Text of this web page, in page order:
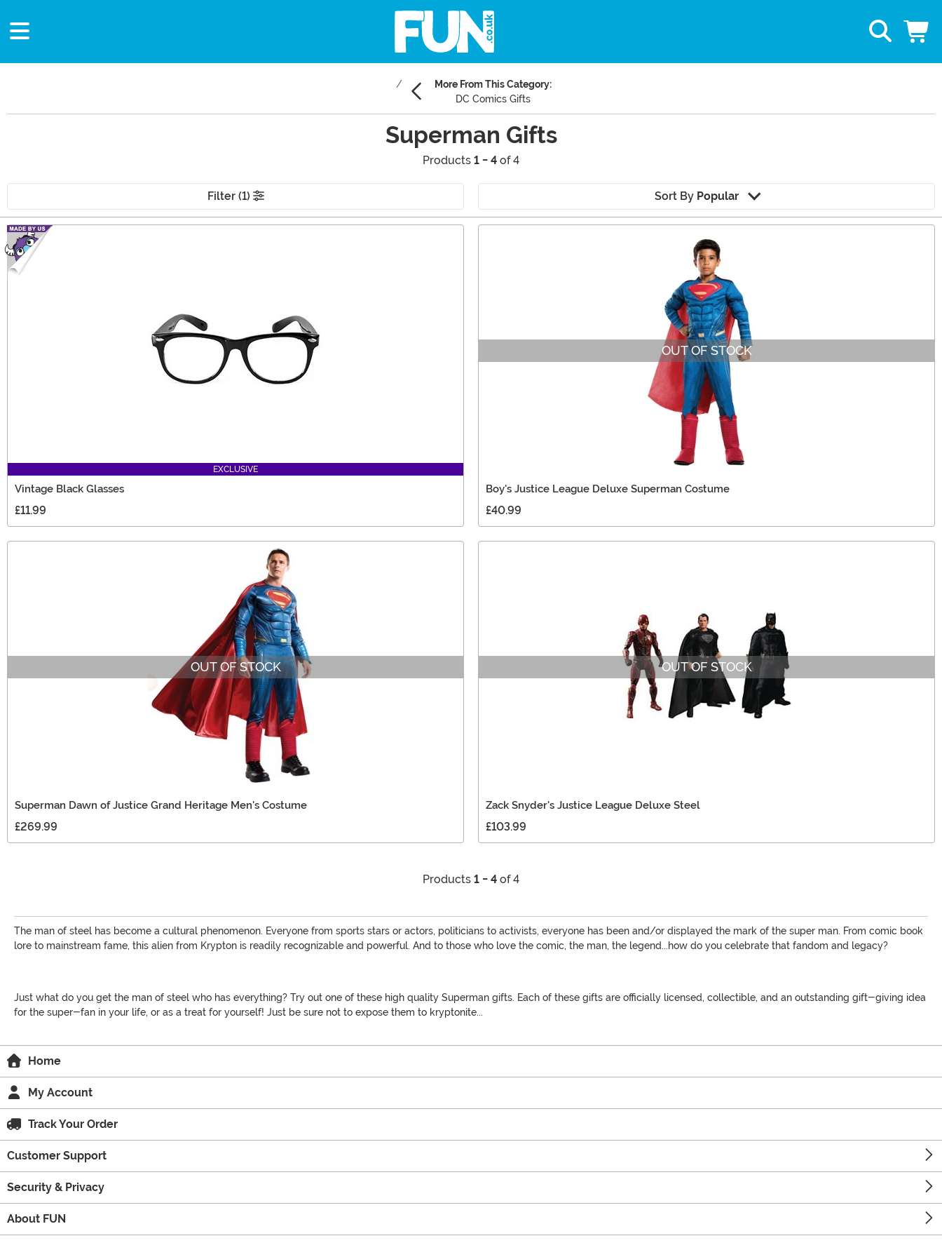
More From This Category:
DC Comics Gifts
Superman Gifts
Products 1 - 4 of 4
Filter (1) Sort By Popular
Main Content
EXCLUSIVE
Vintage Black Glasses
£11.99
OUT OF STOCK
Boy's Justice League Deluxe Superman Costume
£40.99
OUT OF STOCK
Superman Dawn of Justice Grand Heritage Men's Costume
£269.99
OUT OF STOCK
Zack Snyder's Justice League Deluxe Steel
£103.99
Products 1 - 4 of 4
The man of steel has become a cultural phenomenon. Everyone from sports stars or actors, politicians to activists, everyone has been and/or displayed the mark of the super man. From comic book
lore to mainstream fame, this alien from Krypton is readily recognizable and powerful. And to those who love the comic, the man, the legend...how do you celebrate that fandom and legacy?
Just what do you get the man of steel who has everything? Try out one of these high quality Superman gifts. Each of these gifts are officially licensed, collectible, and an outstanding gift-giving idea
for the super-fan in your life, or as a treat for yourself! Just be sure not to expose them to kryptonite...
Home
My Account
Track Your Order
Customer Support
Security & Privacy
About FUN